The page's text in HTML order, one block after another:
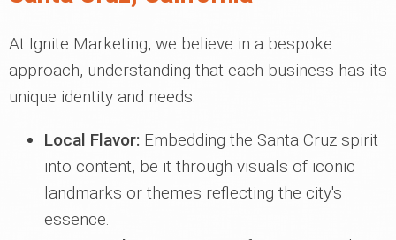
At Ignite Marketing, we believe in a bespoke
approach, understanding that each business has its
unique identity and needs:
Local Flavor: Embedding the Santa Cruz spirit
into content, be it through visuals of iconic
landmarks or themes reflecting the city's
essence.